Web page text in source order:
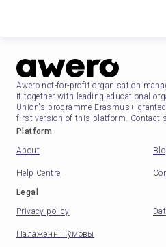
Awero not-for-profit organisation
it together with leading educational
Union's programme Erasmus+
first version of this platform. Contact
Platform
About
Help Centre
Legal
Privacy policy
Палажэнні і ўмовы